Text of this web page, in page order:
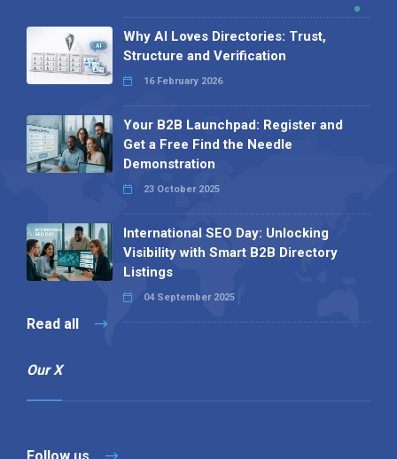
Why AI Loves Directories: Trust,
Structure and Verification
16 February 2026
Your B2B Launchpad: Register and
Get a Free Find the Needle
Demonstration
23 October 2025
International SEO Day: Unlocking
Visibility with Smart B2B Directory
Listings
04 September 2025
Read all
Our X